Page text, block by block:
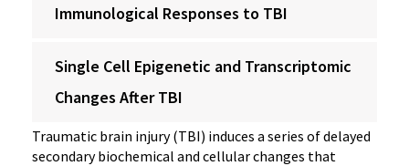
Immunological Responses to TBI
Single Cell Epigenetic and Transcriptomic
Changes After TBI
Traumatic brain injury (TBI) induces a series of delayed
secondary biochemical and cellular changes that